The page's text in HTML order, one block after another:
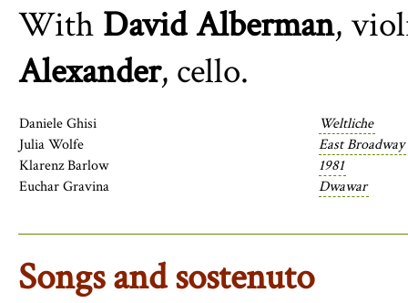
With David Alberman,
Alexander, cello.
Daniele Ghisi
Weltliche
Julia Wolfe
East Broadway
Klarenz Barlow
1981
Euchar Gravina
Dwawar
Songs and sostenuto